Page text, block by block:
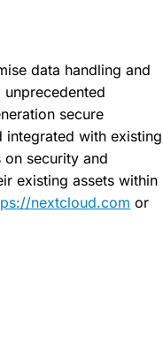
data handling and
secure
with existing
on security and
existing assets within
nextcloud.com or